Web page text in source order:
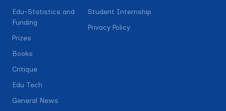
Edu-Statistics and
Funding
Prizes
Books
Critique
Edu Tech
General News
Student Internship
Privacy Policy